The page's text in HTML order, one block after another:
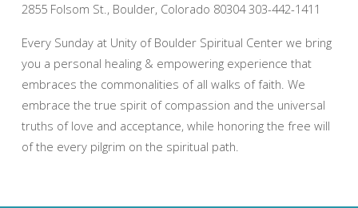
2855 Folsom St., Boulder, Colorado 80304 303-442-1411
Every Sunday at Unity of Boulder Spiritual Center we bring
you a personal healing & empowering experience that
embraces the commonalities of all walks of faith. We
embrace the true spirit of compassion and the universal
truths of love and acceptance, while honoring the free will
of the every pilgrim on the spiritual path.